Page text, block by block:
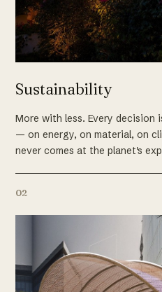
Sustainability
More with less. Every
— on energy, on material, on
never comes at the planet's
02